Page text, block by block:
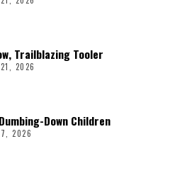
Trailblazing Tooler
21, 2026
Down Children
7, 2026